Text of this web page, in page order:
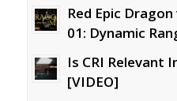
Red Epic
01: Dynamic
Is CRI Relevant
[VIDEO]